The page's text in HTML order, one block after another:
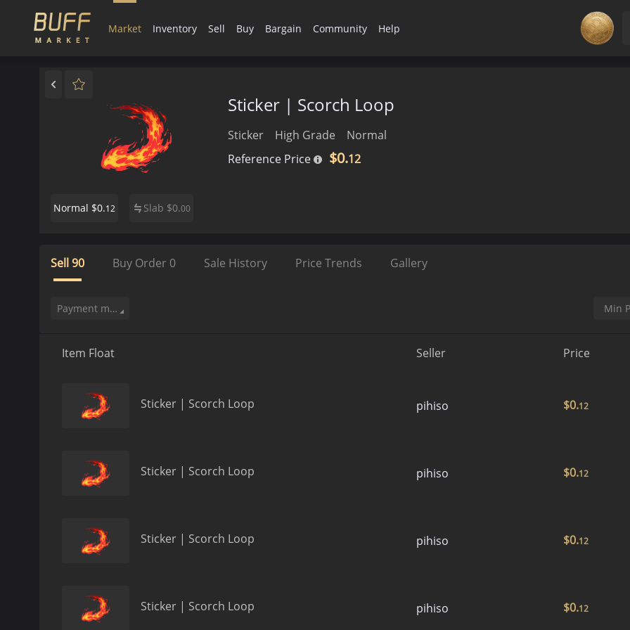
Market Inventory Sell Buy Bargain Community Help
Sticker | Scorch Loop
Sticker High Grade
Normal
Reference Price
$0.12
Normal $0.12 Slab $0.00
Sell90 Buy Order 0 Sale History Price Trends Gallery
Payment method
Item Float Seller Price
Sticker | Scorch Loop pihiso $0.12
Sticker | Scorch Loop pihiso $0.12
Sticker | Scorch Loop pihiso $0.12
Sticker | Scorch Loop pihiso $0.12